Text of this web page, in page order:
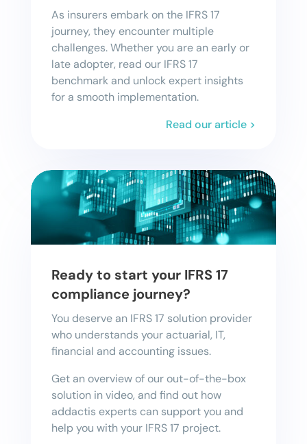
As insurers embark on the IFRS 17
journey, they encounter multiple
challenges. Whether you are an early or
late adopter, read our IFRS 17
benchmark and unlock expert insights
for a smooth implementation.
Read our article >
Ready to start your IFRS 17
compliance journey?
You deserve an IFRS 17 solution provider
who understands your actuarial, IT,
financial and accounting issues.
Get an overview of our out-of-the-box
solution in video, and find out how
addactis experts can support you and
help you with your IFRS 17 project.